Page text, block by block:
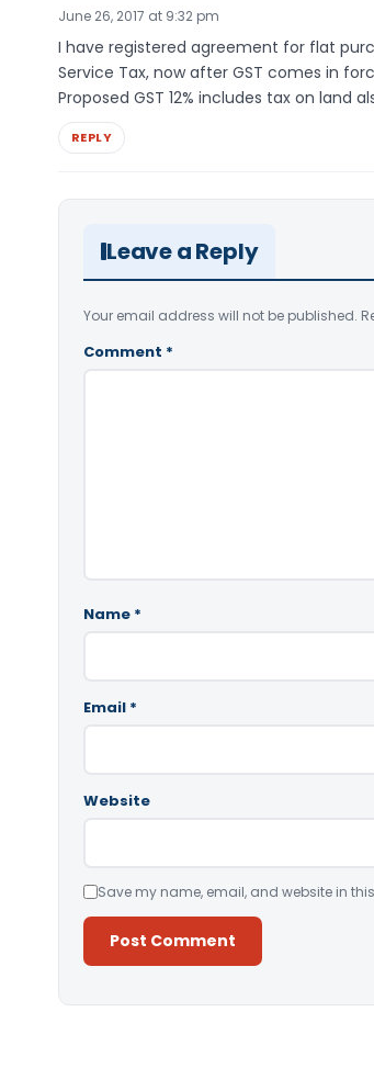
June 26, 2017 at 9:32 pm
I have registered agreement for flat
Service Tax, now after GST comes in
Proposed GST 12% includes tax on land
REPLY
Leave a Reply
Your email address will not be published.
Comment *
Name *
Email *
Website
Save my name, email, and website in